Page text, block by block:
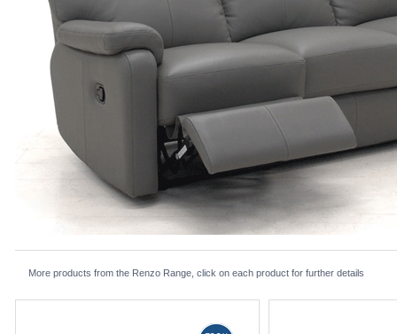
More products from the Renzo Range, click on each product for further details